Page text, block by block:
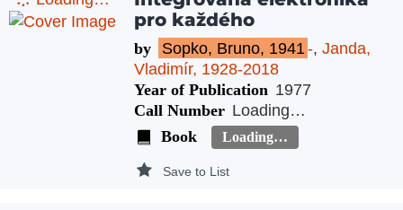
pro každého
by Sopko, Bruno, 1941 -,Janda,
Vladimír, 1928-2018
Year of Publication 1977
Call Number Loading…
Book
Loading…
Save to List